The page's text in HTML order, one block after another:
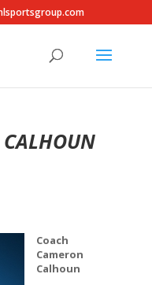
Coach
Cameron
Calhoun